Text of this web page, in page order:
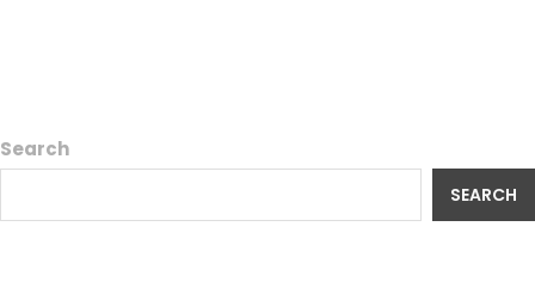
Search
SEARCH